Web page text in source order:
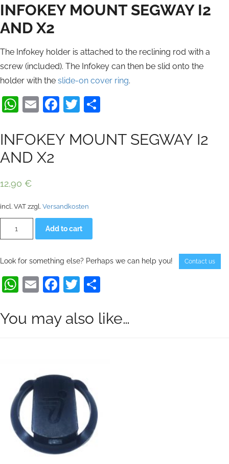
INFOKEY MOUNT SEGWAY I2
AND X2
The Infokey holder is attached to the reclining rod with a
screw (included). The Infokey can then be slid onto the
holder with the slide-on cover ring.
WhatsApp
EmailFacebook
Twitter
INFOKEY MOUNT SEGWAY I2
AND X2
12,90 €
incl. VAT zzgl. Versandkosten
MOUNT
SEGWAY
X2
Add to cart
Look for something else? Perhaps we can help you! Contact us
WhatsApp
EmailFacebook
Twitter
You may also like…